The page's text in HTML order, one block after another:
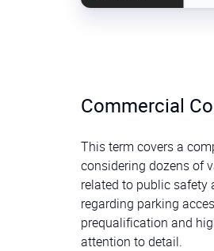
Commercial
This term covers a
considering dozens of
related to public safety
regarding parking
prequalification and
attention to detail.